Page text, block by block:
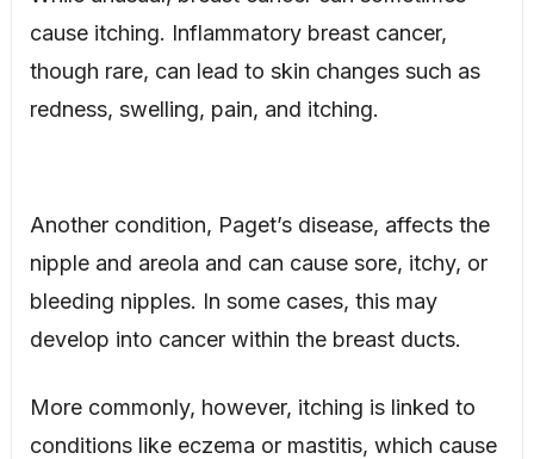
cause itching. Inflammatory breast cancer,
though rare, can lead to skin changes such as
redness, swelling, pain, and itching.
Another condition, Paget’s disease, affects the
nipple and areola and can cause sore, itchy, or
bleeding nipples. In some cases, this may
develop into cancer within the breast ducts.
More commonly, however, itching is linked to
conditions like eczema or mastitis, which cause